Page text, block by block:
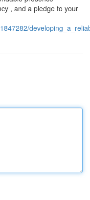
, and a pledge to your